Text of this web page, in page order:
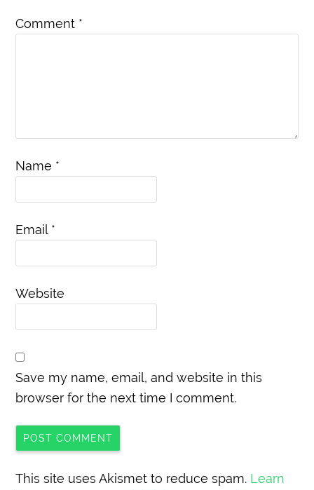
Comment *
Name *
Email *
Website
Save my name, email, and website in this
browser for the next time I comment.
This site uses Akismet to reduce spam. Learn